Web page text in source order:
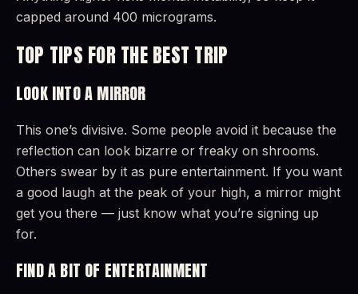
capped around 400 micrograms.
TOP TIPS FOR THE BEST TRIP
LOOK INTO A MIRROR
This one’s divisive. Some people avoid it because the
reflection can look bizarre or freaky on shrooms.
Others swear by it as pure entertainment. If you want
a good laugh at the peak of your high, a mirror might
get you there — just know what you’re signing up
for.
FIND A BIT OF ENTERTAINMENT